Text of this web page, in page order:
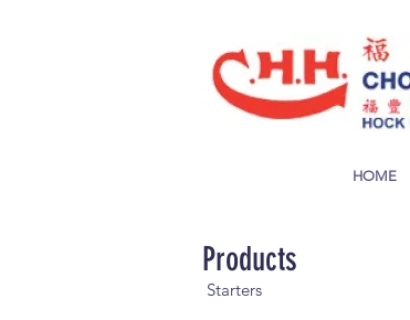
HOME
Products
Starters